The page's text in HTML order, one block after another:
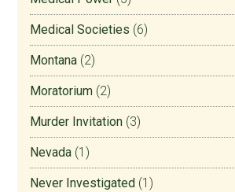
Medical Societies (6)
Montana (2)
Moratorium (2)
Murder Invitation (3)
Nevada (1)
Never Investigated (1)